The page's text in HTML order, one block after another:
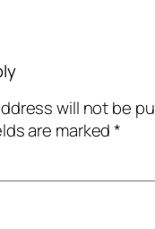
will not be
are marked*